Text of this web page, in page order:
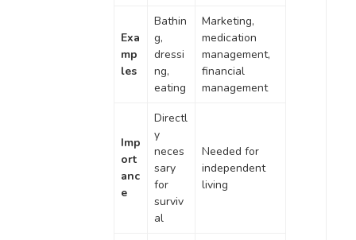
Exa
mp
les
Bathin
g,
dressi
ng,
eating
Marketing,
medication
management,
financial
management
Imp
ort
anc
e
Directl
y
neces
sary
for
surviv
al
Needed for
independent
living